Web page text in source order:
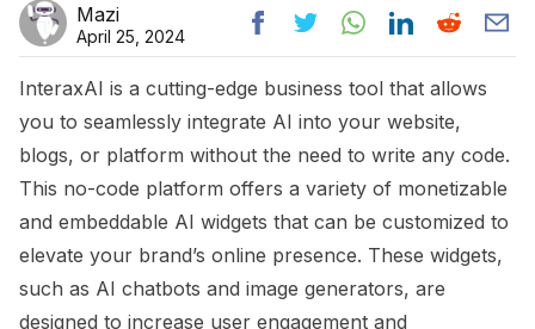
Mazi
April 25, 2024
InteraxAI is a cutting-edge business tool that allows
you to seamlessly integrate AI into your website,
blogs, or platform without the need to write any code.
This no-code platform offers a variety of monetizable
and embeddable AI widgets that can be customized to
elevate your brand’s online presence. These widgets,
such as AI chatbots and image generators, are
designed to increase user engagement and